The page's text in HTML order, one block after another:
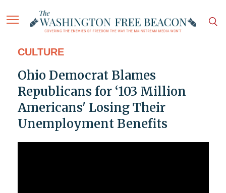
CULTURE
Ohio Democrat Blames
Republicans for ‘103 Million
Americans' Losing Their
Unemployment Benefits